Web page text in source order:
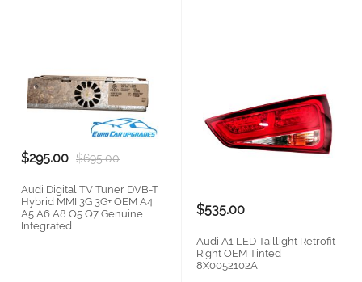
$295.00 $695.00
Audi Digital TV Tuner DVB-T
Hybrid MMI 3G 3G+ OEM A4
A5 A6 A8 Q5 Q7 Genuine
Integrated
$535.00
Audi A1 LED Taillight Retrofit
Right OEM Tinted
8X0052102A